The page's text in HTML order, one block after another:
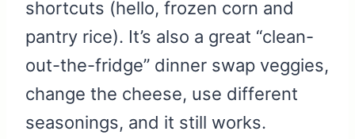
shortcuts (hello, frozen corn and
pantry rice). It’s also a great “clean-
out-the-fridge” dinner swap veggies,
change the cheese, use different
seasonings, and it still works.